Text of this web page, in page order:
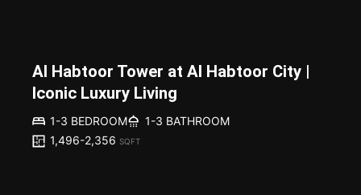
Al Habtoor Tower at Al Habtoor City |
Iconic Luxury Living
1-3 BEDROOM
1-3 BATHROOM
1,496-2,356 SQFT